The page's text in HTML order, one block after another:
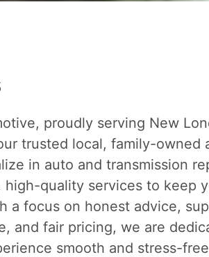
proudly serving New
trusted local, family-owned
in auto and transmission
high-quality services to keep
a focus on honest advice,
and fair pricing, we are
smooth and stress-